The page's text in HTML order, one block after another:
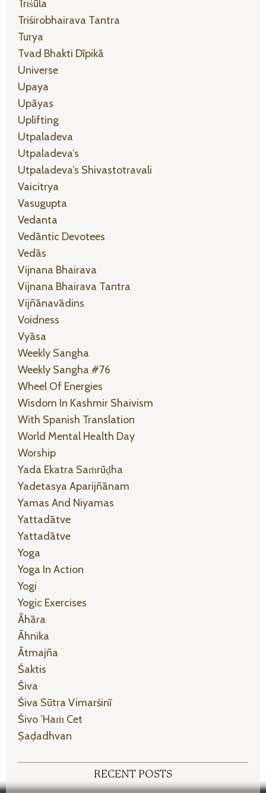
Triśūla
Triśirobhairava Tantra
Turya
Tvad Bhakti Dīpikā
Universe
Upaya
Upāyas
Uplifting
Utpaladeva
Utpaladeva’s
Utpaladeva’s Shivastotravali
Vaicitrya
Vasugupta
Vedanta
Vedāntic Devotees
Vedās
Vijnana Bhairava
Vijnana Bhairava Tantra
Vijñānavādins
Voidness
Vyāsa
Weekly Sangha
Weekly Sangha #76
Wheel Of Energies
Wisdom In Kashmir Shaivism
With Spanish Translation
World Mental Health Day
Worship
Yada Ekatra Saṁrūḍha
Yadetasya Aparijñānam
Yamas And Niyamas
Yattadātve
Yattadātve
Yoga
Yoga In Action
Yogi
Yogic Exercises
Āhāra
Āhnika
Ātmajña
Śaktis
Śiva
Śiva Sūtra Vimarśinī
Śivo ’haṁ Cet
Ṣaḍadhvan
RECENT POSTS